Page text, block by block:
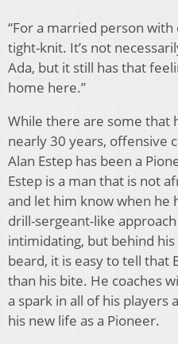
“For a married person
tight-knit. It’s not
Ada, but it still has that
home here.”
While there are some that
nearly 30 years, offensive
Alan Estep has been a
Estep is a man that is not
and let him know when he
drill-sergeant-like
intimidating, but behind
beard, it is easy to tell that
than his bite. He coaches
a spark in all of his players
his new life as a Pioneer.